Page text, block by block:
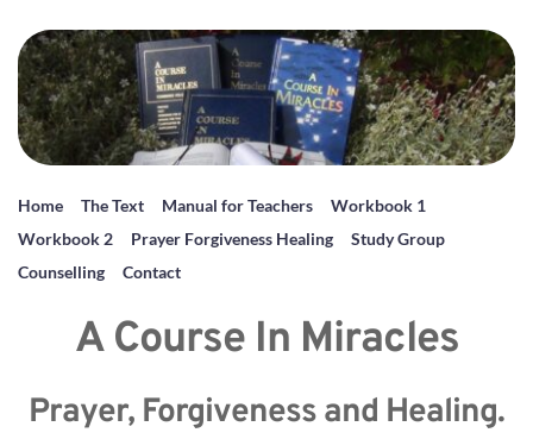
Home The Text Manual for Teachers
Workbook 1
Workbook 2
Prayer Forgiveness Healing
Study Group
Counselling
Contact
A Course In Miracles
Prayer, Forgiveness and Healing.